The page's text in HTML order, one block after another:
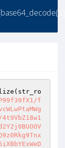
f
4t9VbZ18w1